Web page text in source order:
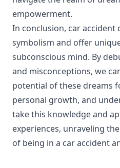
empowerment.
In conclusion, car accident
symbolism and offer
subconscious mind. By
and misconceptions, we
potential of these dreams
personal growth, and
take this knowledge and
experiences, unraveling
of being in a car accident